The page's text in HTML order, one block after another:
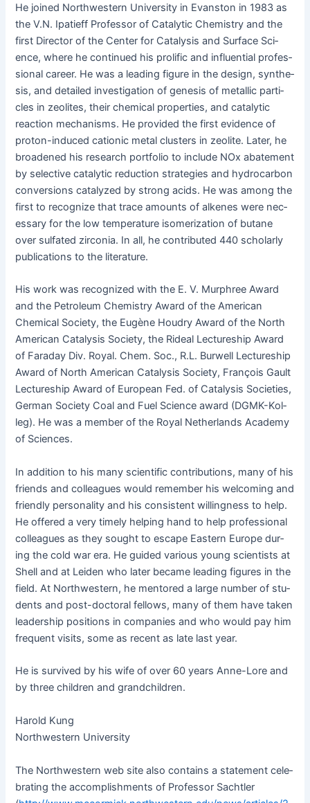
He joined North­west­ern Uni­ver­si­ty in Evanston in 1983 as
the V.N. Ipati­eff Pro­fes­sor of Cat­alyt­ic Chem­istry and the
first Direc­tor of the Cen­ter for Catal­y­sis and Sur­face Sci­
ence, where he con­tin­ued his pro­lif­ic and influ­en­tial pro­fes­
sion­al career. He was a lead­ing fig­ure in the design, syn­the­
sis, and detailed inves­ti­ga­tion of gen­e­sis of metal­lic par­ti­
cles in zeo­lites, their chem­i­cal prop­er­ties, and cat­alyt­ic
reac­tion mech­a­nisms. He pro­vid­ed the first evi­dence of
pro­ton-induced cation­ic met­al clus­ters in zeo­lite. Lat­er, he
broad­ened his research port­fo­lio to include NOx abate­ment
by selec­tive cat­alyt­ic reduc­tion strate­gies and hydro­car­bon
con­ver­sions cat­alyzed by strong acids. He was among the
first to rec­og­nize that trace amounts of alkenes were nec­
es­sary for the low tem­per­a­ture iso­mer­iza­tion of butane
over sul­fat­ed zir­co­nia. In all, he con­tributed 440 schol­ar­ly
pub­li­ca­tions to the literature.
His work was rec­og­nized with the E. V. Mur­phree Award
and the Petro­le­um Chem­istry Award of the Amer­i­can
Chem­i­cal Soci­ety, the Eugène Houdry Award of the North
Amer­i­can Catal­y­sis Soci­ety, the Ride­al Lec­ture­ship Award
of Fara­day Div. Roy­al. Chem. Soc., R.L. Bur­well Lec­ture­ship
Award of North Amer­i­can Catal­y­sis Soci­ety, François Gault
Lec­ture­ship Award of Euro­pean Fed. of Catal­y­sis Soci­eties,
Ger­man Soci­ety Coal and Fuel Sci­ence award (DGMK-Kol­
leg). He was a mem­ber of the Roy­al Nether­lands Acad­e­my
of Sciences.
In addi­tion to his many sci­en­tif­ic con­tri­bu­tions, many of his
friends and col­leagues would remem­ber his wel­com­ing and
friend­ly per­son­al­i­ty and his con­sis­tent will­ing­ness to help.
He offered a very time­ly help­ing hand to help pro­fes­sion­al
col­leagues as they sought to escape East­ern Europe dur­
ing the cold war era. He guid­ed var­i­ous young sci­en­tists at
Shell and at Lei­den who lat­er became lead­ing fig­ures in the
field. At North­west­ern, he men­tored a large num­ber of stu­
dents and post-doc­tor­al fel­lows, many of them have tak­en
lead­er­ship posi­tions in com­pa­nies and who would pay him
fre­quent vis­its, some as recent as late last year.
He is sur­vived by his wife of over 60 years Anne-Lore and
by three chil­dren and grandchildren.
Harold Kung
North­west­ern University
The North­west­ern web site also con­tains a state­ment cel­e­
brat­ing the accom­plish­ments of Pro­fes­sor Sachtler